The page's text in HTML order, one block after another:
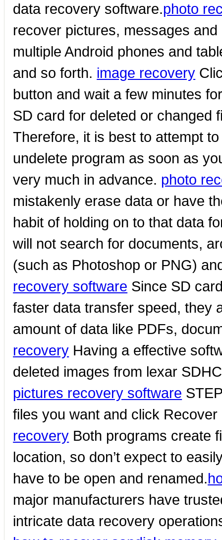
data recovery software.photo
recover pictures, messages
multiple Android phones and
and so forth. image recovery
button and wait a few minutes
SD card for deleted or changed
Therefore, it is best to attempt
undelete program as soon as
very much in advance. photo
mistakenly erase data or have
habit of holding on to that data
will not search for documents,
(such as Photoshop or PNG)
recovery software Since SD
faster data transfer speed, they
amount of data like PDFs,
recovery Having a effective
deleted images from lexar
pictures recovery software
files you want and click
recovery Both programs create
location, so don’t expect to
have to be open and renamed.
major manufacturers have
intricate data recovery